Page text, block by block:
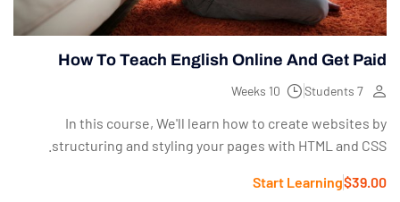
How To Teach English Online And Get Paid
7 Students
10 Weeks
In this course, We'll learn how to create websites by
structuring and styling your pages with HTML and CSS.
$39.00
Start Learning